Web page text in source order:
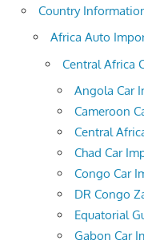
Country
Africa Auto
Central Africa
Angola Car
Cameroon
Central
Chad Car
Congo Car
DR Congo
Equatorial
Gabon Car